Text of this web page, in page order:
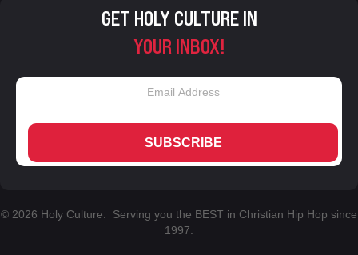
GET HOLY CULTURE IN
YOUR INBOX!
SUBSCRIBE
© 2026 Holy Culture. Serving you the BEST in Christian Hip Hop since
1997.